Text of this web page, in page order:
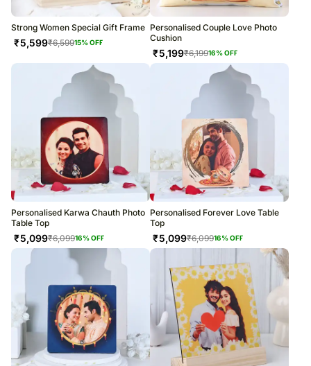
Strong Women Special Gift Frame
₹5,599₹6,59915% OFF
Personalised Couple Love Photo
Cushion
₹5,199₹6,19916% OFF
Personalised Karwa Chauth Photo
Table Top
₹5,099₹6,09916% OFF
Personalised Forever Love Table
Top
₹5,099₹6,09916% OFF